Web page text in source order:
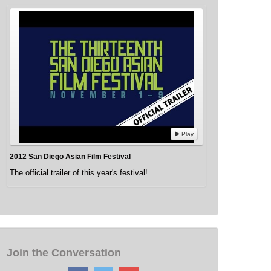
Play
2012 San Diego Asian Film Festival
The official trailer of this year's festival!
Join the Conversation